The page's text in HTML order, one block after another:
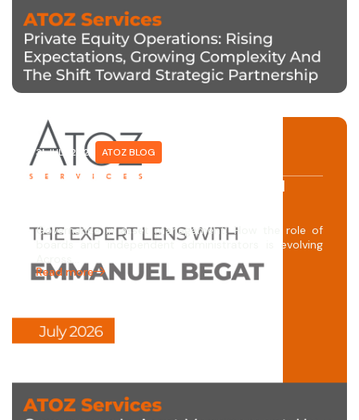
31 JULY 2026 ATOZ BLOG
The Expert Lens with Emmanuel
Governance in asset management: How the role of
boards and independent administrators is evolving
Read more